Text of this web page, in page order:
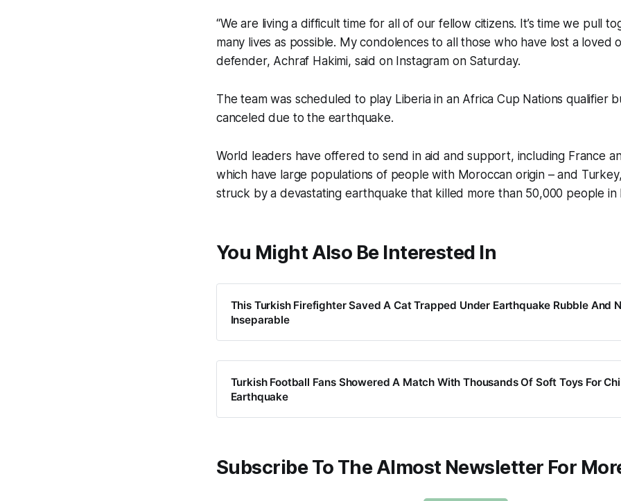
“We are living a difficult time for all of our fellow citizens. It’s time we pull
many lives as possible. My condolences to all those who have lost a loved
defender, Achraf Hakimi, said on Instagram on Saturday.
The team was scheduled to play Liberia in an Africa Cup Nations qualifier
canceled due to the earthquake.
World leaders have offered to send in aid and support, including France
which have large populations of people with Moroccan origin – and
struck by a devastating earthquake that killed more than 50,000 people in
You Might Also Be Interested In
This Turkish Firefighter Saved A Cat Trapped Under Earthquake Rubble And
Inseparable
Turkish Football Fans Showered A Match With Thousands Of Soft Toys For
Earthquake
Subscribe To The Almost Newsletter For